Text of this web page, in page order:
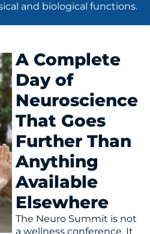
and biological functions.
A Complete
Day of
Neuroscience
That Goes
Further Than
Anything
Available
Elsewhere
The Neuro Summit is not
a wellness conference. It